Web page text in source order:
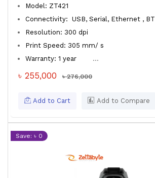
Model: ZT421
Connectivity: USB, Serial, Ethernet , BT
Resolution: 300 dpi
Print Speed: 305 mm/ s
Warranty: 1 year
...
৳ 255,000 ৳ 276,000
Add to Cart Add to Compare
Save: ৳ 0